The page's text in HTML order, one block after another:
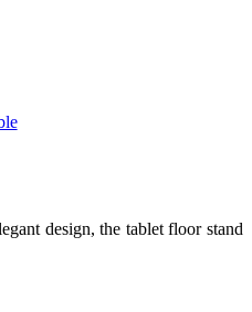
design, the tablet floor stand